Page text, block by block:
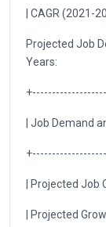
| CAGR (2021-
Projected Job
Years:
| Job Demand
| Projected Job
| Projected